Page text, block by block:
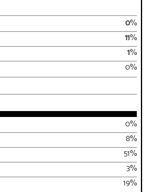
%
0
%
11
%
1
%
0
%
0
%
8
%
51
%
3
%
19